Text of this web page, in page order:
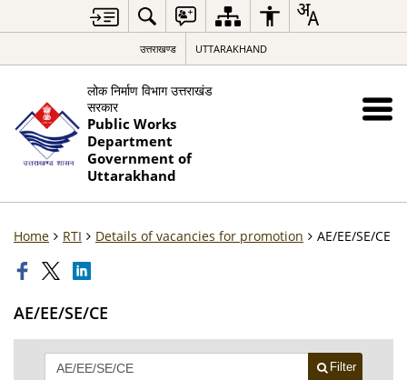
उत्तराखण्ड UTTARAKHAND
लोक निर्माण विभाग उत्तराखंड
सरकार
Public Works
Department
Government of
Uttarakhand
Home RTI Details of vacancies for promotion AE/EE/SE/CE
AE/EE/SE/CE
Filter